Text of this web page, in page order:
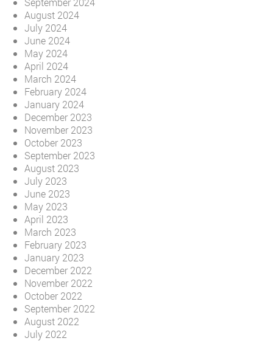
August 2024
July 2024
June 2024
May 2024
April 2024
March 2024
February 2024
January 2024
December 2023
November 2023
October 2023
September 2023
August 2023
July 2023
June 2023
May 2023
April 2023
March 2023
February 2023
January 2023
December 2022
November 2022
October 2022
September 2022
August 2022
July 2022